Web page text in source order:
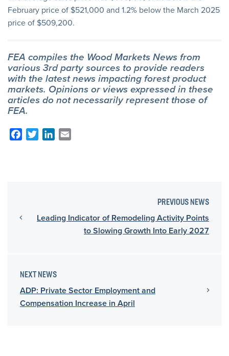
February price of $521,000 and 1.2% below the March 2025
price of $509,200.
FEA compiles the Wood Markets News from
various 3rd party sources to provide readers
with the latest news impacting forest product
markets. Opinions or views expressed in these
articles do not necessarily represent those of
FEA.
FacebookTwitterLinkedIn
PREVIOUS NEWS
Leading Indicator of Remodeling Activity Points
to Slowing Growth Into Early 2027
NEXT NEWS
ADP: Private Sector Employment and
Compensation Increase in April